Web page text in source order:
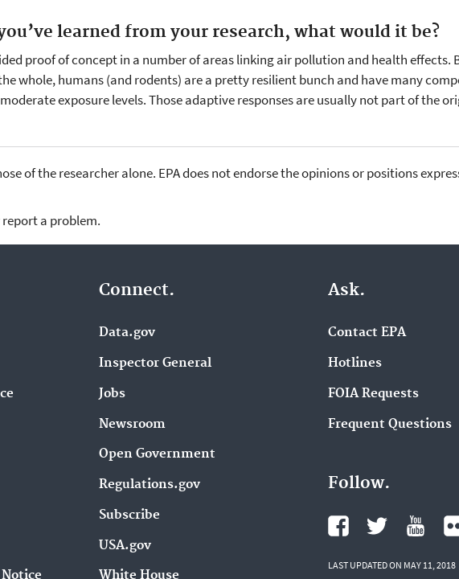
learned from your research, what would it be?
proof of concept in a number of areas linking air pollution and health effects.
whole, humans (and rodents) are a pretty resilient bunch and have many
exposure levels. Those adaptive responses are usually not part of the
of the researcher alone. EPA does not endorse the opinions or positions
a problem.
Connect.
Data.gov
Inspector General
Jobs
Newsroom
Open Government
Regulations.gov
Subscribe
USA.gov
White House
Ask.
Contact EPA
Hotlines
FOIA Requests
Frequent Questions
Follow.
LAST UPDATED ON MAY 11, 2018